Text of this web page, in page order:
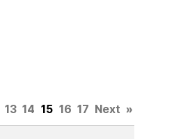
13 14 15 16 17 Next »